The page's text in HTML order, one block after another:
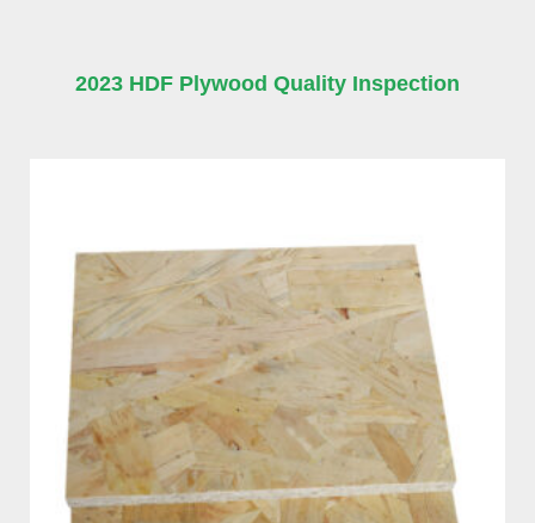
2023 HDF Plywood Quality Inspection